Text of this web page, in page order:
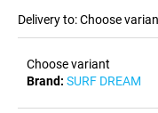
Delivery to:Choose
Choose variant
Brand: SURF DREAM
c
o
m
e